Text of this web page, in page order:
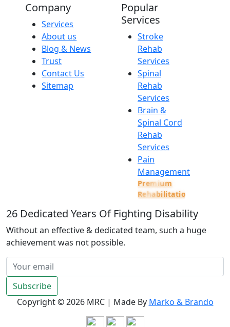
Company
Services
About us
Blog & News
Trust
Contact Us
Sitemap
Popular
Services
Stroke
Rehab
Services
Spinal
Rehab
Services
Brain &
Spinal Cord
Rehab
Services
Pain
Management
Premium
Rehabilitation
26 Dedicated Years Of Fighting Disability
Without an effective & dedicated team, such a huge
achievement was not possible.
Subscribe
Copyright ©2026 MRC | Made By Marko & Brando